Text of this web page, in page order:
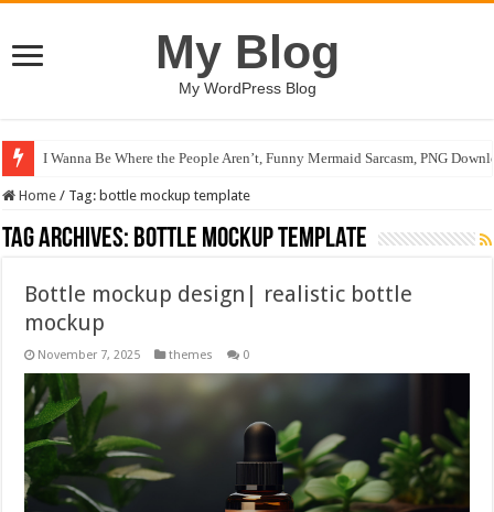
My Blog
My WordPress Blog
I Wanna Be Where the People Aren’t, Funny Mermaid Sarcasm, PNG
Home / Tag: bottle mockup template
Tag Archives: bottle mockup template
Bottle mockup design| realistic bottle
mockup
November 7, 2025 themes 0